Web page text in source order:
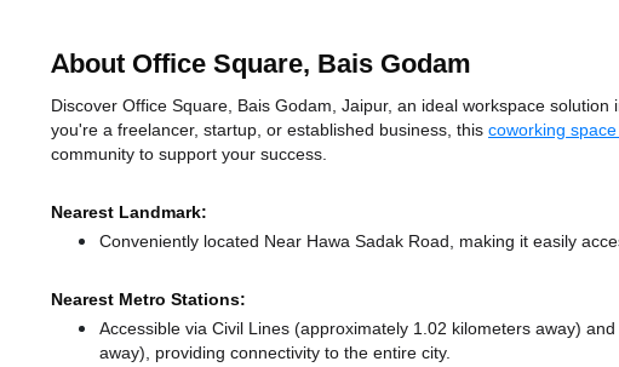
About Office Square, Bais Godam
Discover Office Square, Bais Godam, Jaipur, an ideal workspace
you're a freelancer, startup, or established business, this coworking
community to support your success.
Nearest Landmark:
Conveniently located Near Hawa Sadak Road, making it easily
Nearest Metro Stations:
Accessible via Civil Lines (approximately 1.02 kilometers away)
away), providing connectivity to the entire city.